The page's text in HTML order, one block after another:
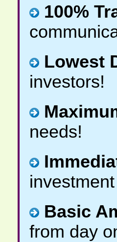
100%
Lowest
investors!
needs!
Basic
from day